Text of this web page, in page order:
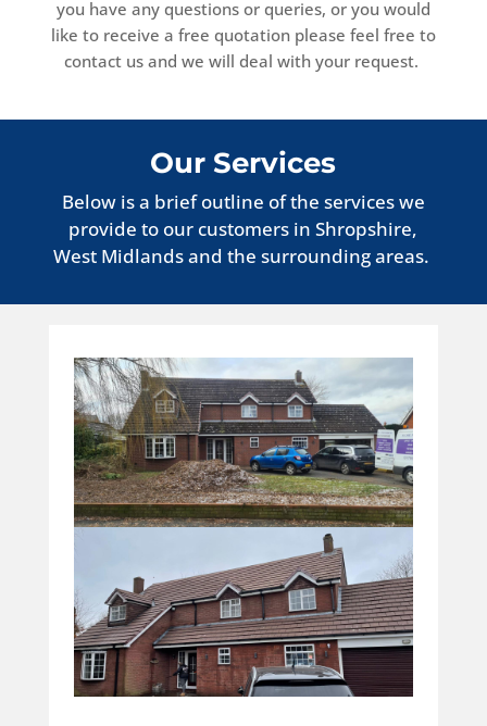
you have any questions or queries, or you would
like to receive a free quotation please feel free to
contact us and we will deal with your request.
Our Services
Below is a brief outline of the services we
provide to our customers in Shropshire,
West Midlands and the surrounding areas.